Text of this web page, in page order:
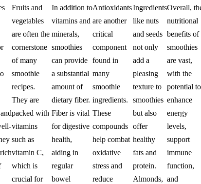
Fruits and
vegetables
are often the
cornerstone
of many
smoothie
recipes.
They are
packed with
vitamins
such as
vitamin C,
which is
crucial for
In addition to
vitamins and
minerals,
smoothies
can provide
a substantial
amount of
dietary fiber.
Fiber is vital
for digestive
health,
aiding in
regular
bowel
Antioxidants
are another
critical
component
found in
many
smoothie
ingredients.
These
compounds
help combat
oxidative
stress and
reduce
Ingredients
like nuts
and seeds
not only
add a
pleasing
texture to
smoothies
but also
offer
healthy
fats and
protein.
Almonds,
Overall,
nutritional
benefits of
smoothies
are vast,
with the
potential to
enhance
energy
levels,
support
immune
function,
and